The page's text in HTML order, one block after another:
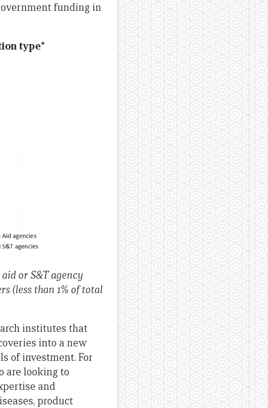
funding in
type*
or S&T agency
(less than 1% of total
institutes that
into a new
of investment. For
are looking to
and
product